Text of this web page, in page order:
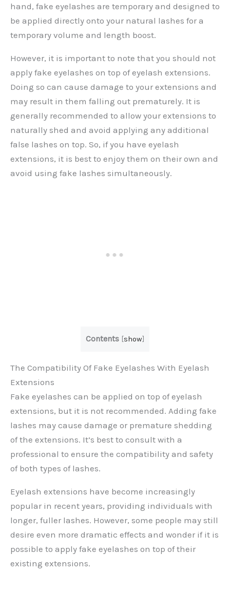
hand, fake eyelashes are temporary and designed to
be applied directly onto your natural lashes for a
temporary volume and length boost.
However, it is important to note that you should not
apply fake eyelashes on top of eyelash extensions.
Doing so can cause damage to your extensions and
may result in them falling out prematurely. It is
generally recommended to allow your extensions to
naturally shed and avoid applying any additional
false lashes on top. So, if you have eyelash
extensions, it is best to enjoy them on their own and
avoid using fake lashes simultaneously.
Contents [show]
The Compatibility Of Fake Eyelashes With Eyelash
Extensions
Fake eyelashes can be applied on top of eyelash
extensions, but it is not recommended. Adding fake
lashes may cause damage or premature shedding
of the extensions. It’s best to consult with a
professional to ensure the compatibility and safety
of both types of lashes.
Eyelash extensions have become increasingly
popular in recent years, providing individuals with
longer, fuller lashes. However, some people may still
desire even more dramatic effects and wonder if it is
possible to apply fake eyelashes on top of their
existing extensions.